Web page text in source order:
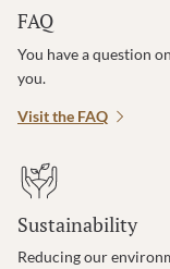
FAQ
You have a question
you.
Visit the FAQ
Sustainability
Reducing our